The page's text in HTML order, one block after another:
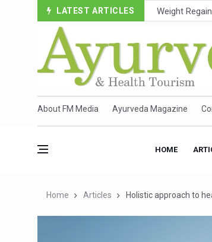
LATEST ARTICLES
Ebola
Ayush
Uganda
Over One-
Andhra
About FM Media Ayurveda Magazine
HOME
Home Articles Holistic approach to